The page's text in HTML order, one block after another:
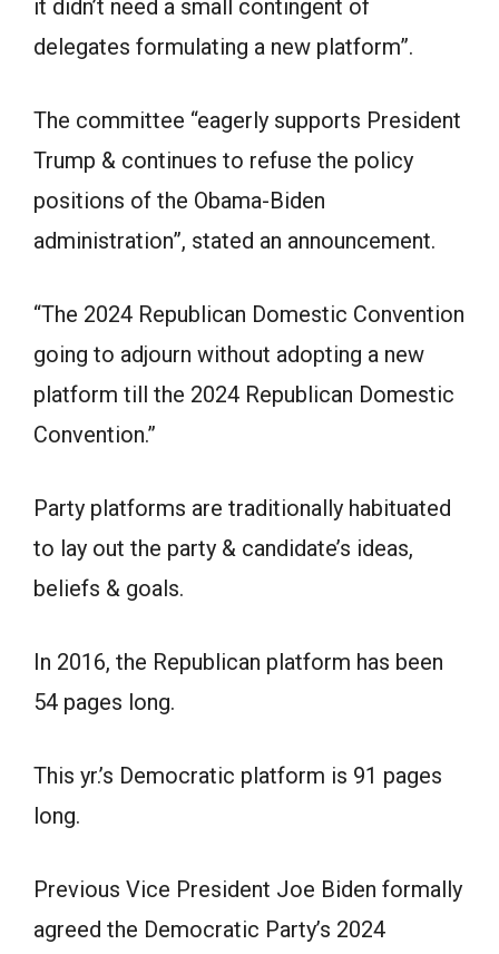
it didn’t need a small contingent of
delegates formulating a new platform”.
The committee “eagerly supports President
Trump & continues to refuse the policy
positions of the Obama-Biden
administration”, stated an announcement.
“The 2024 Republican Domestic Convention
going to adjourn without adopting a new
platform till the 2024 Republican Domestic
Convention.”
Party platforms are traditionally habituated
to lay out the party & candidate’s ideas,
beliefs & goals.
In 2016, the Republican platform has been
54 pages long.
This yr.’s Democratic platform is 91 pages
long.
Previous Vice President Joe Biden formally
agreed the Democratic Party’s 2024